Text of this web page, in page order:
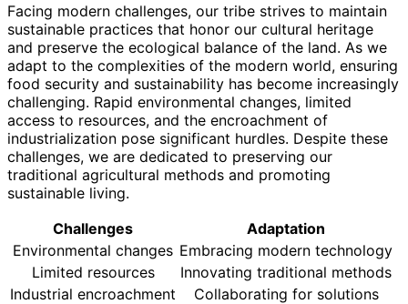
Facing modern challenges, our tribe strives to maintain
sustainable practices that honor our cultural heritage
and preserve the ecological balance of the land. As we
adapt to the complexities of the modern world, ensuring
food security and sustainability has become increasingly
challenging. Rapid environmental changes, limited
access to resources, and the encroachment of
industrialization pose significant hurdles. Despite these
challenges, we are dedicated to preserving our
traditional agricultural methods and promoting
sustainable living.
Challenges
Adaptation
Environmental changes Embracing modern technology
Limited resources
Innovating traditional methods
Industrial encroachment
Collaborating for solutions